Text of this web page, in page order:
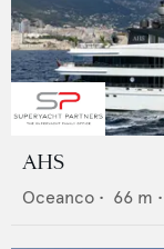
AHS
Oceanco • 66 m •